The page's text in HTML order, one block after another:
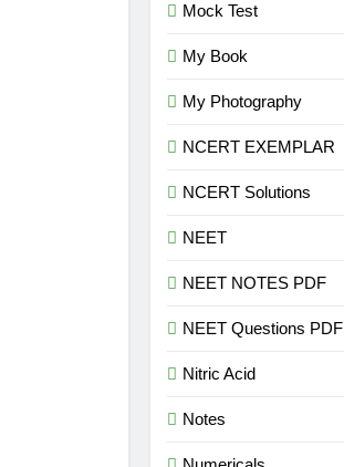
Mock Test
My Book
My Photography
NCERT EXEMPLAR
NCERT Solutions
NEET
NEET NOTES PDF
NEET Questions PDF
Nitric Acid
Notes